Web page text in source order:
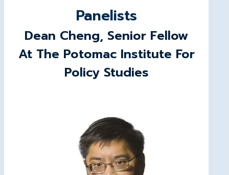
Panelists
Dean Cheng, Senior Fellow
At The Potomac Institute For
Policy Studies